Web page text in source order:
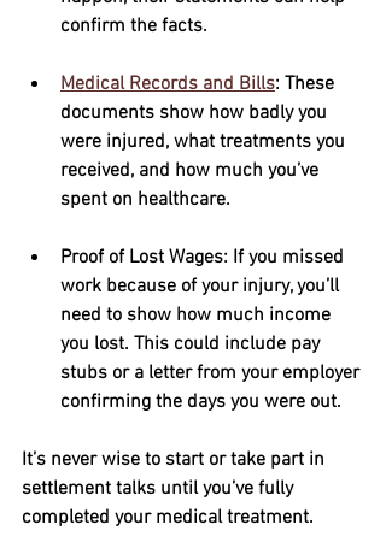
confirm the facts.
Medical Records and Bills: These
documents show how badly you
were injured, what treatments you
received, and how much you’ve
spent on healthcare.
Proof of Lost Wages: If you missed
work because of your injury, you’ll
need to show how much income
you lost. This could include pay
stubs or a letter from your employer
confirming the days you were out.
It’s never wise to start or take part in
settlement talks until you’ve fully
completed your medical treatment.